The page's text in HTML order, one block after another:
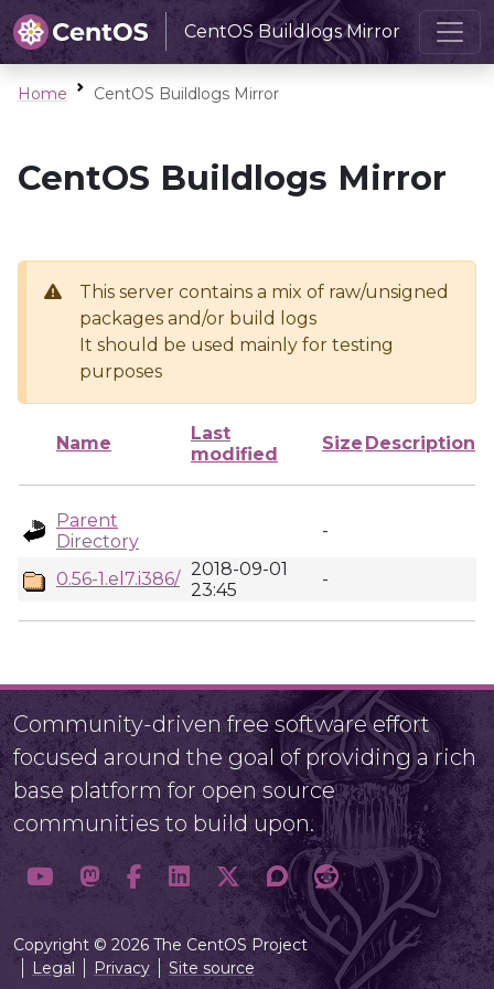
CentOS Buildlogs Mirror
Home CentOS Buildlogs Mirror
CentOS Buildlogs Mirror
This server contains a mix of raw/unsigned
packages and/or build logs
It should be used mainly for testing
purposes
Name
Last
modified
Size Description
Parent
Directory
-
0.56-1.el7.i386/ 2018-09-01
23:45
-
Community-driven free software effort
focused around the goal of providing a rich
base platform for open source
communities to build upon.
Copyright © 2026 The CentOS Project
Legal
Privacy Site source